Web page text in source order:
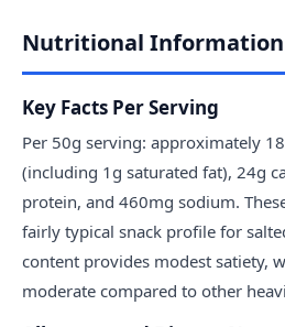
Nutritional Information
Key Facts Per Serving
Per 50g serving: approximately
(including 1g saturated fat), 24g
protein, and 460mg sodium.
fairly typical snack profile for
content provides modest satiety,
moderate compared to other